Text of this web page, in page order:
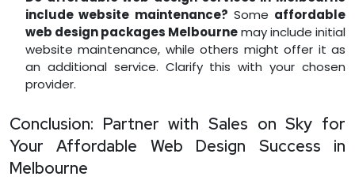
include website maintenance? Some affordable
web design packages Melbournemay include initial
website maintenance, while others might offer it as
an additional service. Clarify this with your chosen
provider.
Conclusion: Partner with Sales on Sky for
Your Affordable Web Design Success in
Melbourne